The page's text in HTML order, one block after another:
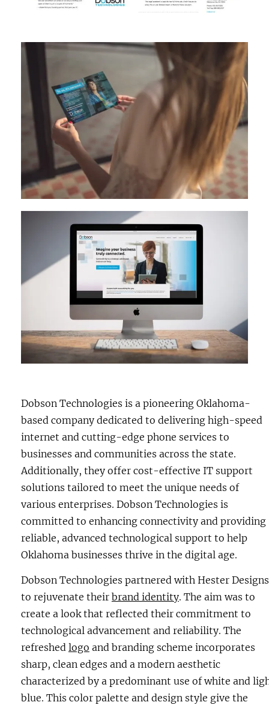
Dobson Technologies is a pioneering Oklahoma-
based company dedicated to delivering high-speed
internet and cutting-edge phone services to
businesses and communities across the state.
Additionally, they offer cost-effective IT support
solutions tailored to meet the unique needs of
various enterprises. Dobson Technologies is
committed to enhancing connectivity and providing
reliable, advanced technological support to help
Oklahoma businesses thrive in the digital age.
Dobson Technologies partnered with Hester Designs
to rejuvenate their brand identity. The aim was to
create a look that reflected their commitment to
technological advancement and reliability. The
refreshed logo and branding scheme incorporates
sharp, clean edges and a modern aesthetic
characterized by a predominant use of white and
blue. This color palette and design style give the